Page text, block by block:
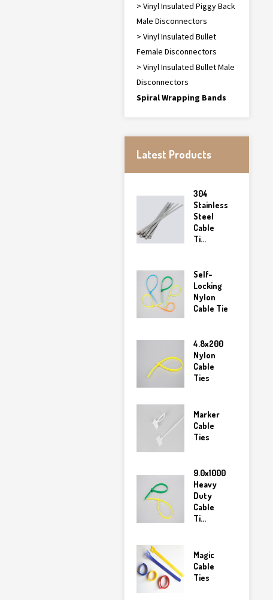
> Vinyl Insulated Piggy Back
Male Disconnectors
> Vinyl Insulated Bullet
Female Disconnectors
> Vinyl Insulated Bullet Male
Disconnectors
Spiral Wrapping Bands
Latest Products
304
Stainless
Steel
Cable
Ti...
Self-
Locking
Nylon
Cable Tie
4.8x200
Nylon
Cable
Ties
Marker
Cable
Ties
9.0x1000
Heavy
Duty
Cable
Ti...
Magic
Cable
Ties